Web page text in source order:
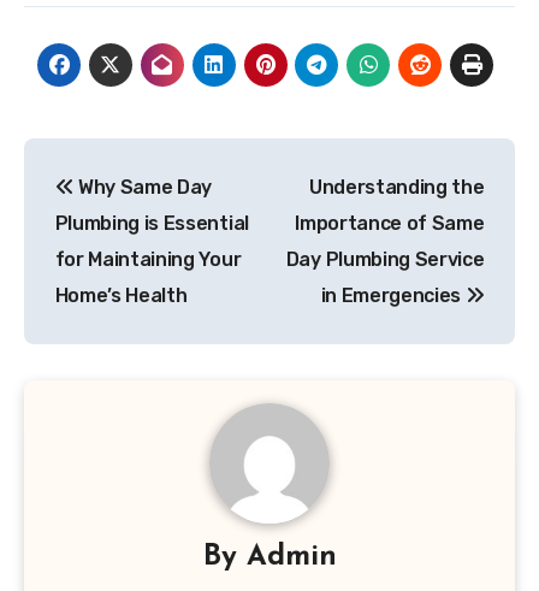
navigation
Why Same Day
Plumbing is Essential
for Maintaining Your
Home’s Health
Understanding the
Importance of Same
Day Plumbing Service
in Emergencies
By Admin